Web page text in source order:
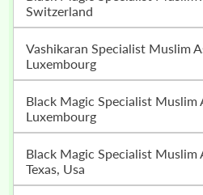
Switzerland
Vashikaran Specialist Muslim Astrologer In
Luxembourg
Black Magic Specialist Muslim Astrologer In
Luxembourg
Black Magic Specialist Muslim Astrologer In Austin,
Texas, Usa